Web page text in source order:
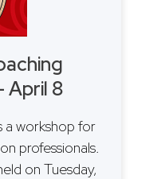
April 8
a workshop for
professionals.
on Tuesday,